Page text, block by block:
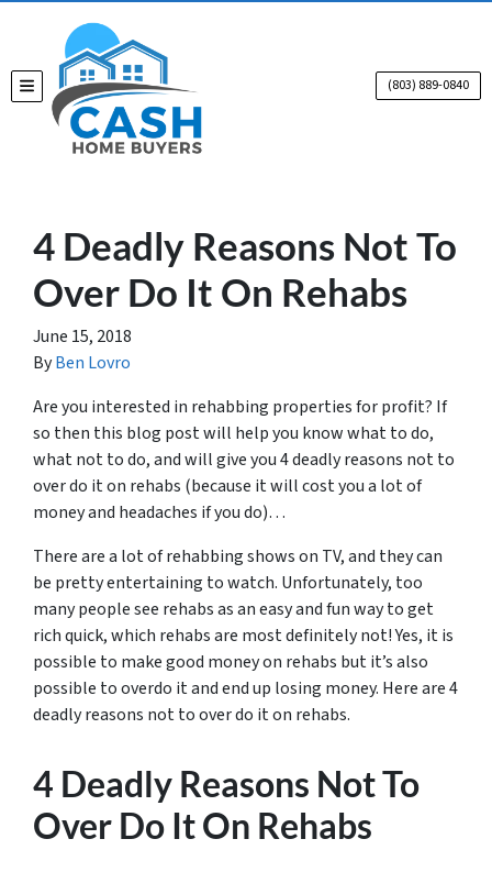
TOGGLE MENU (803) 889-0840
4 Deadly Reasons Not To
Over Do It On Rehabs
June 15, 2018
ByBen Lovro
Are you interested in rehabbing properties for profit? If
so then this blog post will help you know what to do,
what not to do, and will give you 4 deadly reasons not to
over do it on rehabs (because it will cost you a lot of
money and headaches if you do)…
There are a lot of rehabbing shows on TV, and they can
be pretty entertaining to watch. Unfortunately, too
many people see rehabs as an easy and fun way to get
rich quick, which rehabs are most definitely not! Yes, it is
possible to make good money on rehabs but it’s also
possible to overdo it and end up losing money. Here are 4
deadly reasons not to over do it on rehabs.
4 Deadly Reasons Not To
Over Do It On Rehabs